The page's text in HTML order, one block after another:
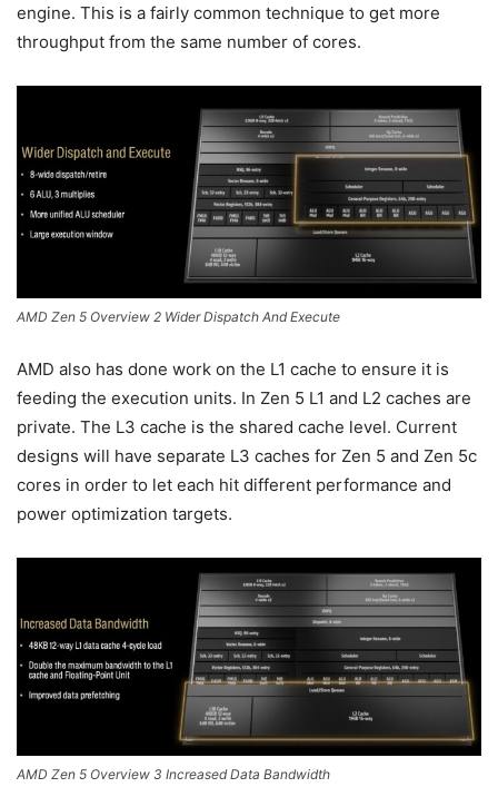
engine. This is a fairly common technique to get more
throughput from the same number of cores.
AMD Zen 5 Overview 2 Wider Dispatch And Execute
AMD also has done work on the L1 cache to ensure it is
feeding the execution units. In Zen 5 L1 and L2 caches are
private. The L3 cache is the shared cache level. Current
designs will have separate L3 caches for Zen 5 and Zen 5c
cores in order to let each hit different performance and
power optimization targets.
AMD Zen 5 Overview 3 Increased Data Bandwidth